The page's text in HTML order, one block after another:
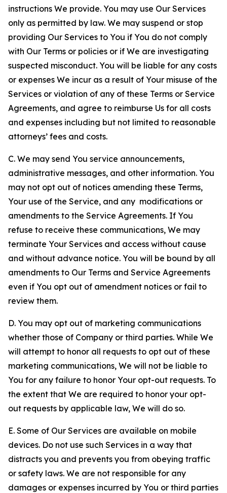
instructions We provide. You may use Our Services
only as permitted by law. We may suspend or stop
providing Our Services to You if You do not comply
with Our Terms or policies or if We are investigating
suspected misconduct. You will be liable for any costs
or expenses We incur as a result of Your misuse of the
Services or violation of any of these Terms or Service
Agreements, and agree to reimburse Us for all costs
and expenses including but not limited to reasonable
attorneys’ fees and costs.
C. We may send You service announcements,
administrative messages, and other information. You
may not opt out of notices amending these Terms,
Your use of the Service, and any modifications or
amendments to the Service Agreements. If You
refuse to receive these communications, We may
terminate Your Services and access without cause
and without advance notice. You will be bound by all
amendments to Our Terms and Service Agreements
even if You opt out of amendment notices or fail to
review them.
D. You may opt out of marketing communications
whether those of Company or third parties. While We
will attempt to honor all requests to opt out of these
marketing communications, We will not be liable to
You for any failure to honor Your opt-out requests. To
the extent that We are required to honor your opt-
out requests by applicable law, We will do so.
E. Some of Our Services are available on mobile
devices. Do not use such Services in a way that
distracts you and prevents you from obeying traffic
or safety laws. We are not responsible for any
damages or expenses incurred by You or third parties